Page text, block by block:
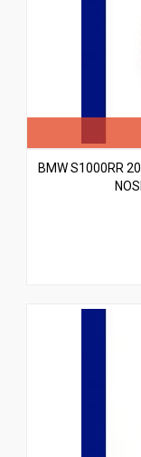
BMW S1000RR